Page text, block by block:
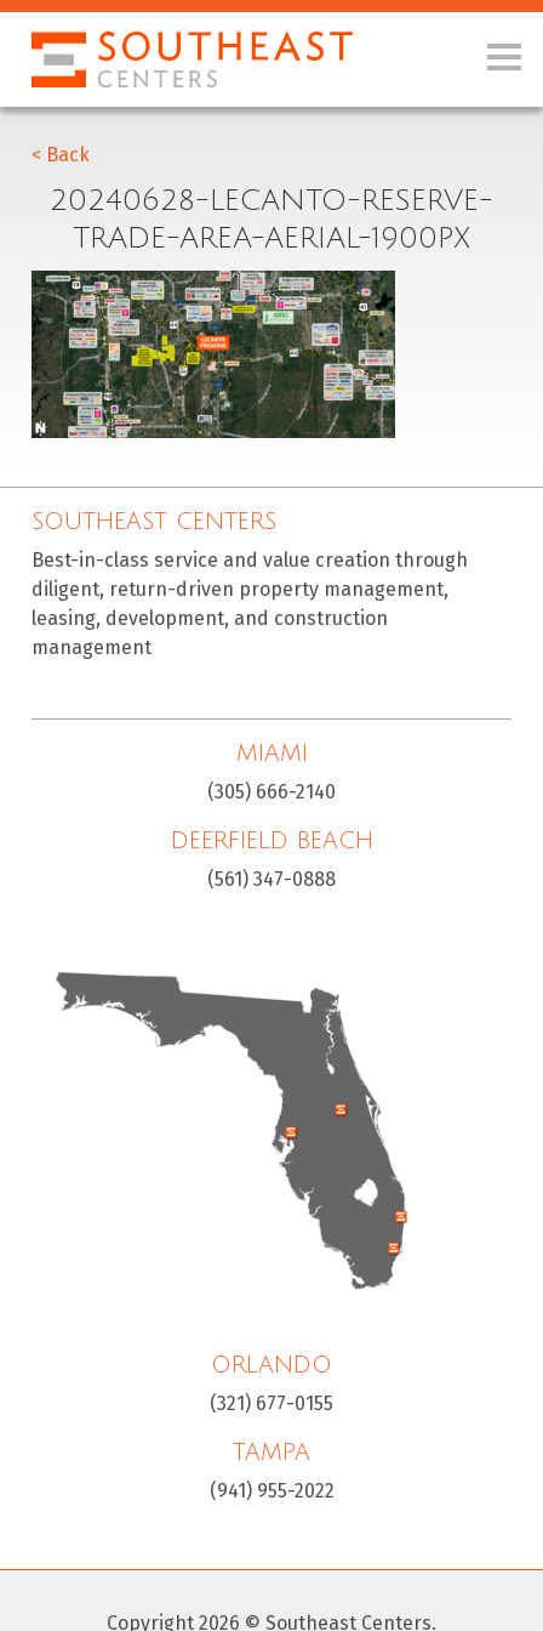
< Back
20240628-LECANTO-RESERVE-
TRADE-AREA-AERIAL-1900PX
SOUTHEAST CENTERS
Best-in-class service and value creation through
diligent, return-driven property management,
leasing, development, and construction
management
MIAMI
(305) 666-2140
DEERFIELD BEACH
(561) 347-0888
ORLANDO
(321) 677-0155
TAMPA
(941) 955-2022
Copyright 2026 © Southeast Centers.